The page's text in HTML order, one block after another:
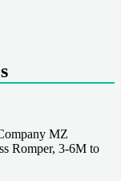
MZ
Romper, 3-6M to